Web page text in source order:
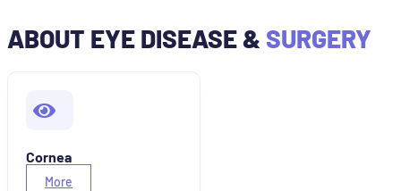
ABOUT EYE DISEASE & SURGERY
Cornea
More